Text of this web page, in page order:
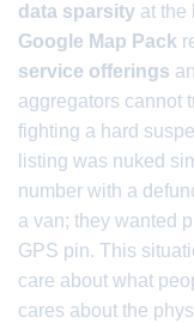
data sparsity at the
Google Map Pack
service offerings
aggregators cannot
fighting a hard
listing was nuked
number with a
a van; they wanted
GPS pin. This
care about what
cares about the